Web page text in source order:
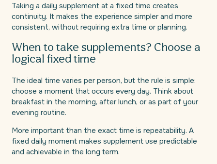
Taking a daily supplement at a fixed time creates
continuity. It makes the experience simpler and more
consistent, without requiring extra time or planning.
When to take supplements? Choose a
logical fixed time
The ideal time varies per person, but the rule is simple:
choose a moment that occurs every day. Think about
breakfast in the morning, after lunch, or as part of your
evening routine.
More important than the exact time is repeatability. A
fixed daily moment makes supplement use predictable
and achievable in the long term.